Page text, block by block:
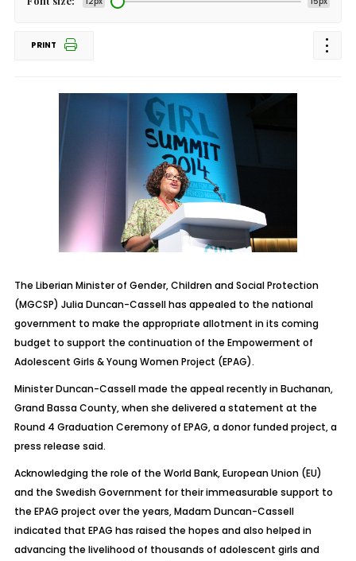
PRINT
The Liberian Minister of Gender, Children and Social Protection
(MGCSP) Julia Duncan-Cassell has appealed to the national
government to make the appropriate allotment in its coming
budget to support the continuation of the Empowerment of
Adolescent Girls & Young Women Project (EPAG).
Minister Duncan-Cassell made the appeal recently in Buchanan,
Grand Bassa County, when she delivered a statement at the
Round 4 Graduation Ceremony of EPAG, a donor funded project, a
press release said.
Acknowledging the role of the World Bank, European Union (EU)
and the Swedish Government for their immeasurable support to
the EPAG project over the years, Madam Duncan-Cassell
indicated that EPAG has raised the hopes and also helped in
advancing the livelihood of thousands of adolescent girls and